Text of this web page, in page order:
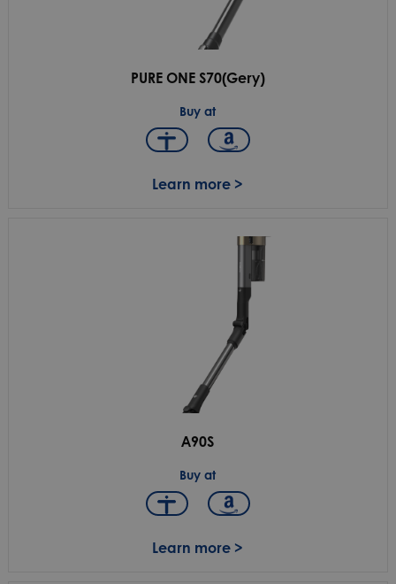
PURE ONE S70(Gery)
Buy at
Learn more >
A90S
Buy at
Learn more >